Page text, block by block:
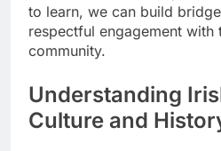
to learn, we can build
respectful engagement with
community.
Understanding
Culture and